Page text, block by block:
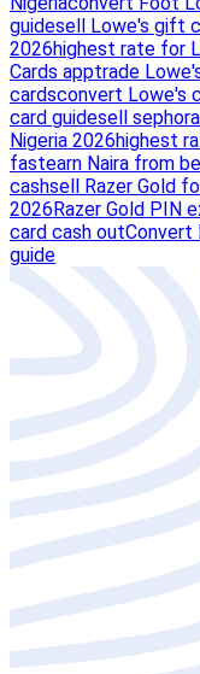
guidesell Lowe's gift
2026highest rate for
Cards apptrade
cardsconvert Lowe's
card guidesell
Nigeria 2026highest
fastearn Naira from
cashsell Razer Gold
2026Razer Gold PIN
card cash outConvert
guide